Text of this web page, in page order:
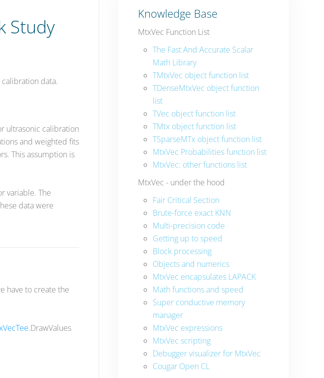
Study
data.
ultrasonic calibration
and weighted fits
This assumption is
variable. The
data were
have to create the
DrawValues
Knowledge Base
MtxVec Function List
The Fast And Accurate Scalar
Math Library
TMtxVec object function list
TDenseMtxVec object function
list
TVec object function list
TMtx object function list
TSparseMTx object function list
MtxVec Probabilities function list
MtxVec: other functions list
MtxVec - under the hood
Fair Critical Section
Brute-force exact KNN
Multi-precision code
Getting up to speed
Block processing
Objects and numerics
MtxVec encapsulates LAPACK
Math functions and speed
Super conductive memory
manager
MtxVec expressions
MtxVec scripting
Debugger visualizer for MtxVec
Cougar Open CL